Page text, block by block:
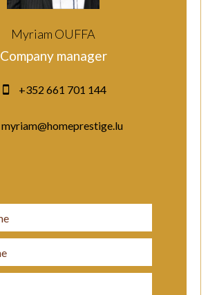
Myriam OUFFA
Company manager
+352 661 701 144
myriam@homeprestige.lu